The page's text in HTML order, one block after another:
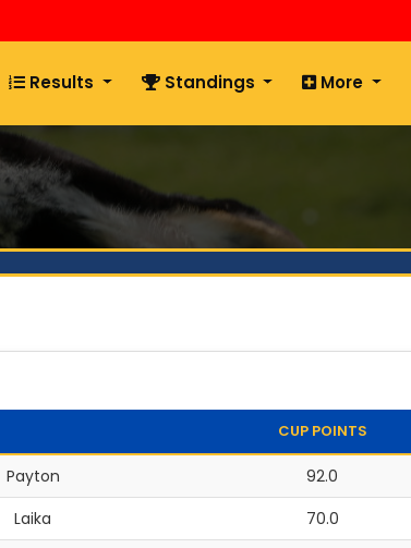
Results Standings More
CUP POINTS
Payton
92.0
Laika
70.0